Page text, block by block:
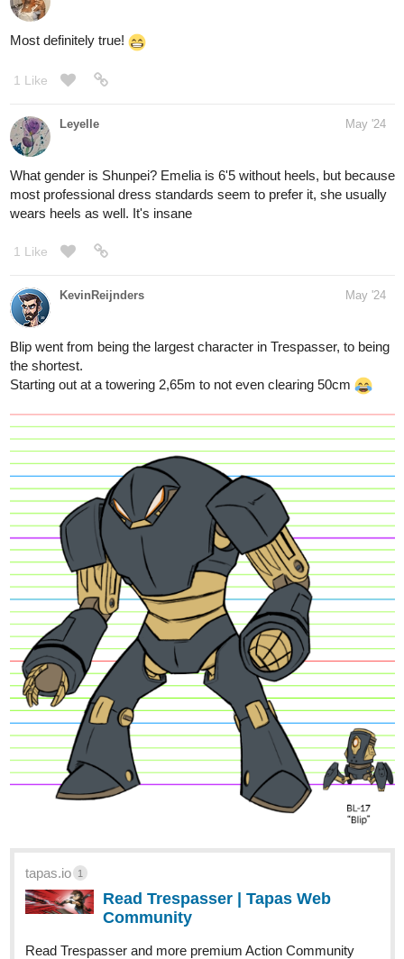
Most definitely true!
1 Like
Leyelle May '24
What gender is Shunpei? Emelia is 6'5 without heels, but because
most professional dress standards seem to prefer it, she usually
wears heels as well. It's insane
1 Like
KevinReijnders May '24
Blip went from being the largest character in Trespasser, to being
the shortest.
Starting out at a towering 2,65m to not even clearing 50cm
tapas.io 1
Read Trespasser | Tapas Web
Community
Read Trespasser and more premium Action Community